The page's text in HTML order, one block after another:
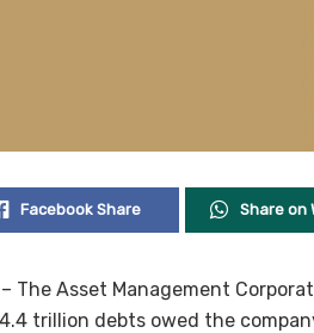
Facebook Share Share on
The Asset Management
trillion debts owed the